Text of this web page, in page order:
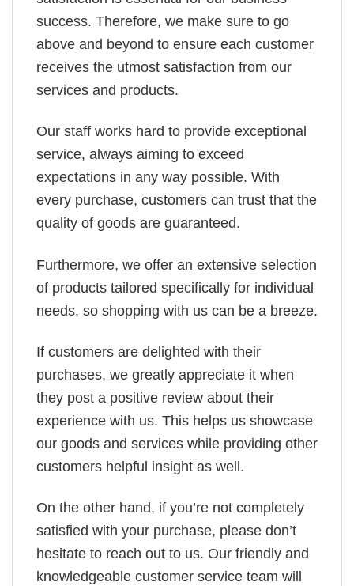
success. Therefore, we make sure to go
above and beyond to ensure each customer
receives the utmost satisfaction from our
services and products.
Our staff works hard to provide exceptional
service, always aiming to exceed
expectations in any way possible. With
every purchase, customers can trust that the
quality of goods are guaranteed.
Furthermore, we offer an extensive selection
of products tailored specifically for individual
needs, so shopping with us can be a breeze.
If customers are delighted with their
purchases, we greatly appreciate it when
they post a positive review about their
experience with us. This helps us showcase
our goods and services while providing other
customers helpful insight as well.
On the other hand, if you’re not completely
satisfied with your purchase, please don’t
hesitate to reach out to us. Our friendly and
knowledgeable customer service team will